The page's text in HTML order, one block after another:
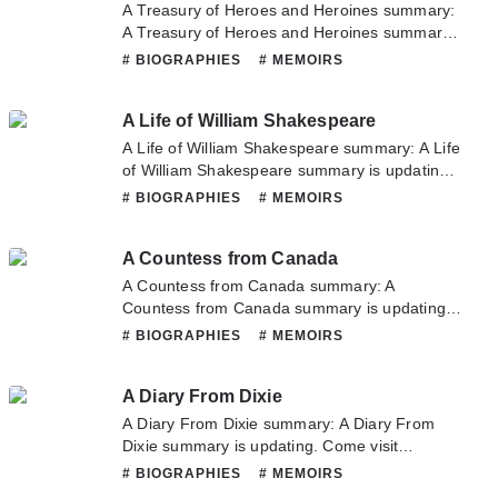
about this novel, Please don't hesitate to
contact us or translate team. Hope you enjoy
A Treasury of Heroes and Heroines summary:
A Treasury of Heroes and Heroines summary
is updating. Come visit Novelonlinefull.com
any question about this novel, Please don't
hesitate to contact us or translate team. Hope
you enjoy it.
# BIOGRAPHIES # MEMOIRS
A Life of William Shakespeare
A Life of William Shakespeare summary: A Life
of William Shakespeare summary is updating.
Come visit Novelonlinefull.com sometime to
this novel, Please don't hesitate to contact us
or translate team. Hope you enjoy it.
# BIOGRAPHIES # MEMOIRS
A Countess from Canada
A Countess from Canada summary: A
Countess from Canada summary is updating.
Come visit Novelonlinefull.com sometime to
novel, Please don't hesitate to contact us or
translate team. Hope you enjoy it.
# BIOGRAPHIES # MEMOIRS
A Diary From Dixie
A Diary From Dixie summary: A Diary From
Dixie summary is updating. Come visit
Novelonlinefull.com sometime to read the
# BIOGRAPHIES # MEMOIRS